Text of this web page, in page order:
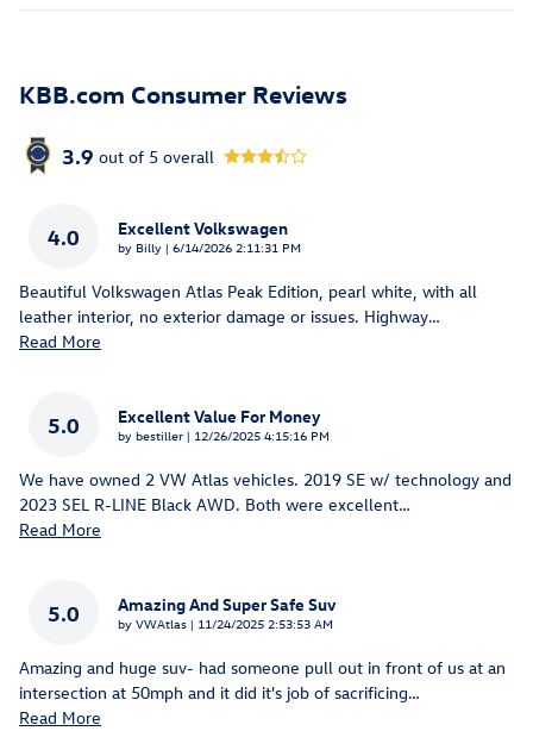
KBB.com Consumer Reviews
3.9 out of 5 overall
4.0 Excellent Volkswagen
by Billy | on
6/14/2026 2:11:31 PM
Beautiful Volkswagen Atlas Peak Edition, pearl white, with all
leather interior, no exterior damage or issues. Highway…
Read More
5.0 Excellent Value For Money
by bestiller | on
12/26/2025 4:15:16 PM
We have owned 2 VW Atlas vehicles. 2019 SE w/ technology and
2023 SEL R-LINE Black AWD. Both were excellent…
Read More
5.0 Amazing And Super Safe Suv
by VWAtlas | on
11/24/2025 2:53:53 AM
Amazing and huge suv- had someone pull out in front of us at an
intersection at 50mph and it did it's job of sacrificing…
Read More